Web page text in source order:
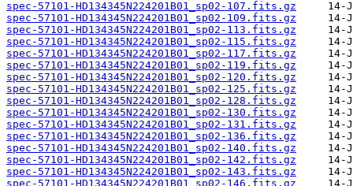
spec-57101-HD134345N224201B01_sp02-107.fits.gz
spec-57101-HD134345N224201B01_sp02-109.fits.gz
spec-57101-HD134345N224201B01_sp02-113.fits.gz
spec-57101-HD134345N224201B01_sp02-115.fits.gz
spec-57101-HD134345N224201B01_sp02-117.fits.gz
spec-57101-HD134345N224201B01_sp02-119.fits.gz
spec-57101-HD134345N224201B01_sp02-120.fits.gz
spec-57101-HD134345N224201B01_sp02-125.fits.gz
spec-57101-HD134345N224201B01_sp02-128.fits.gz
spec-57101-HD134345N224201B01_sp02-130.fits.gz
spec-57101-HD134345N224201B01_sp02-131.fits.gz
spec-57101-HD134345N224201B01_sp02-136.fits.gz
spec-57101-HD134345N224201B01_sp02-140.fits.gz
spec-57101-HD134345N224201B01_sp02-142.fits.gz
spec-57101-HD134345N224201B01_sp02-143.fits.gz
spec-57101-HD134345N224201B01_sp02-146.fits.gz